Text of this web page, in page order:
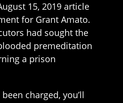
15, 2019 article
for Grant Amato.
had sought the
premeditation
a prison
charged, you’ll